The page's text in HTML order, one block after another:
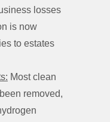
losses
is now
to estates
Most clean
removed,